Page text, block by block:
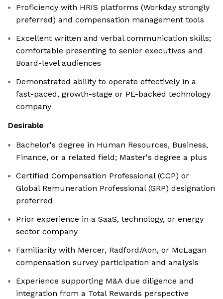
Proficiency with HRIS platforms (Workday strongly
preferred) and compensation management tools
Excellent written and verbal communication skills;
comfortable presenting to senior executives and
Board-level audiences
Demonstrated ability to operate effectively in a
fast-paced, growth-stage or PE-backed technology
company
Desirable
Bachelor's degree in Human Resources, Business,
Finance, or a related field; Master's degree a plus
Certified Compensation Professional (CCP) or
Global Remuneration Professional (GRP) designation
preferred
Prior experience in a SaaS, technology, or energy
sector company
Familiarity with Mercer, Radford/Aon, or McLagan
compensation survey participation and analysis
Experience supporting M&A due diligence and
integration from a Total Rewards perspective